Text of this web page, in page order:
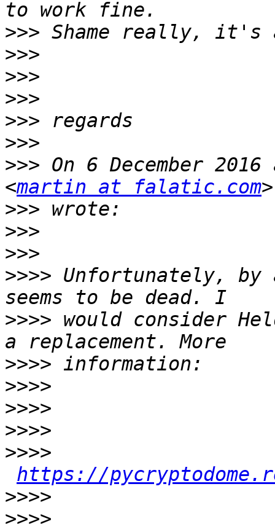
>>>
>>>
>>>
>>>
>>>
>>>
>>> On 6 December
<martin at falatic.com
>>>
>>>
>>>
>>>> Unfortunately, by
>>>> would consider
>>>>
>>>>
>>>>
>>>>
>>>>
https://
>>>>
>>>>